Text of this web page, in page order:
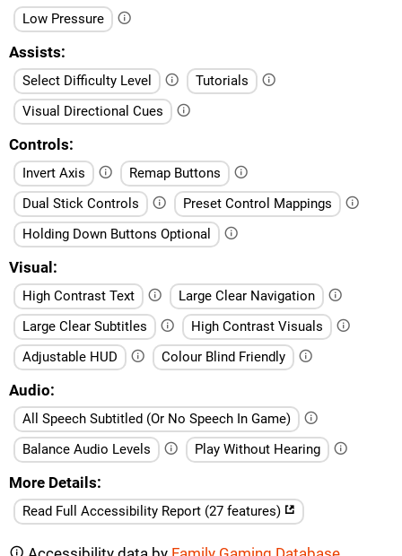
Low Pressure
Assists
Select Difficulty Level
Tutorials
Visual Directional Cues
Controls
Invert Axis
Remap Buttons
Dual Stick Controls
Preset Control Mappings
Holding Down Buttons Optional
Visual
High Contrast Text
Large Clear Navigation
Large Clear Subtitles
High Contrast Visuals
Adjustable HUD
Colour Blind Friendly
Audio
All Speech Subtitled (Or No Speech In Game)
Balance Audio Levels
Play Without Hearing
More Details
Read Full Accessibility Report (27 features)